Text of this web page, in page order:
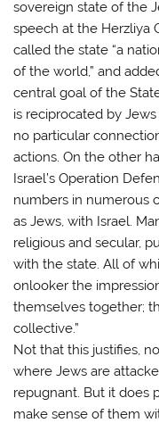
sovereign state of the
speech at the Herzliya
called the state “a
of the world,” and
central goal of the
is reciprocated by
no particular
actions. On the other
Israel’s Operation
numbers in numerous
as Jews, with Israel.
religious and secular,
with the state. All of
onlooker the
themselves together;
collective.”
Not that this justifies,
where Jews are
repugnant. But it does
make sense of them